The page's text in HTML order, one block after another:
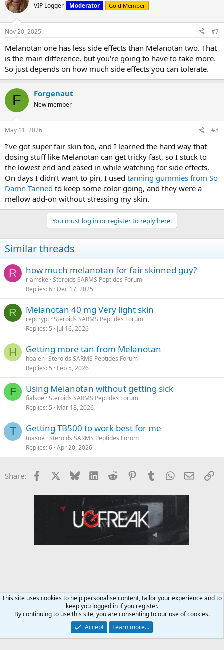
VIP Logger Moderator Gold Member
Nov 20, 2025 #7
Melanotan one has less side effects than Melanotan two. That
is the main difference, but you're going to have to take more.
So just depends on how much side effects you can tolerate.
F Forgenaut
New member
May 11, 2026 #8
I’ve got super fair skin too, and I learned the hard way that
dosing stuff like Melanotan can get tricky fast, so I stuck to
the lowest end and eased in while watching for side effects.
On days I didn’t want to pin, I used tanning gummies from So
Damn Tanned to keep some color going, and they were a
mellow add‑on without stressing my skin.
You must log in or register to reply here.
Similar threads
R how much melanotan for fair skinned guy?
riamske Steroids SARMS Peptides Forum
Replies 6 Dec 17, 2025
R Melanotan 40 mg Very light skin
repcrypt Steroids SARMS Peptides Forum
Replies 5 Jul 16, 2026
H Getting more tan from Melanotan
hoaier Steroids SARMS Peptides Forum
Replies 5 Feb 5, 2026
F Using Melanotan without getting sick
fialsoe Steroids SARMS Peptides Forum
Replies 5 Mar 18, 2026
T Getting TB500 to work best for me
tuasoe Steroids SARMS Peptides Forum
Replies 6 Apr 20, 2026
Share: Facebook Bluesky LinkedInReddit PinterestTumblrWhatsApp
Email
Steroids SARMS Peptides Forum
Terms and rules Privacy policy
This site uses cookies to help personalise content, tailor your experience and to
keep you logged in if you register.
By continuing to use this site, you are consenting to our use of cookies.
Accept
Learn more…